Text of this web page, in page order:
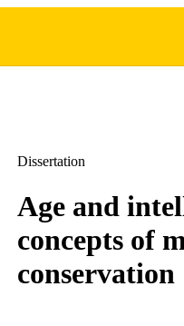
Dissertation
Age and
concepts of
conservation